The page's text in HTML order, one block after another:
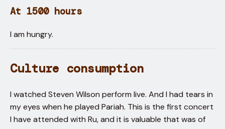
At 1500 hours
I am hungry.
Culture consumption
I watched Steven Wilson perform live. And I had tears in
my eyes when he played Pariah. This is the first concert
I have attended with Ru, and it is valuable that was of